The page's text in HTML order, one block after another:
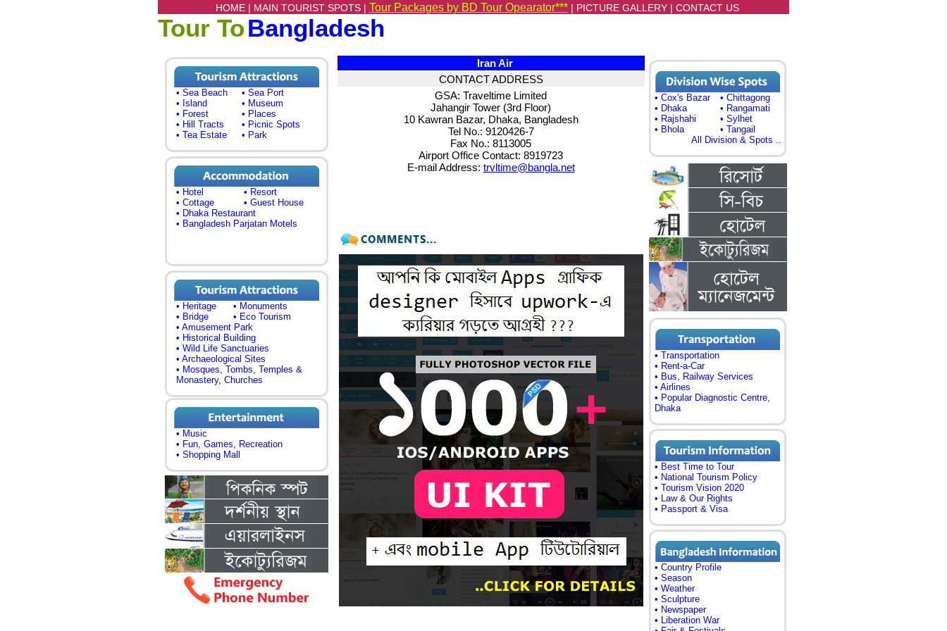
HOME | MAIN TOURIST SPOTS | Tour Packages by BD Tour Opearator*** | PICTURE GALLERY| CONTACT US
Tour ToBangladesh
• Sea Beach
• Sea Port
• Island
• Museum
• Forest
• Places
• Hill Tracts
• Picnic Spots
• Tea Estate
• Park
• Hotel
• Resort
• Cottage
• Guest House
• Dhaka Restaurant
• Bangladesh Parjatan Motels
• Heritage
• Monuments
• Bridge
• Eco Tourism
• Amusement Park
• Historical Building
• Wild Life Sanctuaries
• Archaeological Sites
• Mosques, Tombs, Temples &
Monastery, Churches
• Music
• Fun, Games, Recreation
• Shopping Mall
Iran Air
CONTACT ADDRESS
GSA: Traveltime Limited
Jahangir Tower (3rd Floor)
10 Kawran Bazar, Dhaka, Bangladesh
Tel No.: 9120426-7
Fax No.: 8113005
Airport Office Contact: 8919723
E-mail Address: trvltime@bangla.net
• Cox's Bazar
• Chittagong
• Dhaka
• Rangamati
• Rajshahi
• Sylhet
• Bhola
• Tangail
All Division & Spots ..
• Transportation
• Rent-a-Car
• Bus, Railway Services
• Airlines
• Popular Diagnostic Centre,
Dhaka
• Best Time to Tour
• National Tourism Policy
• Tourism Vision 2020
• Law & Our Rights
• Passport & Visa
• Country Profile
• Season
• Weather
• Sculpture
• Newspaper
• Liberation War